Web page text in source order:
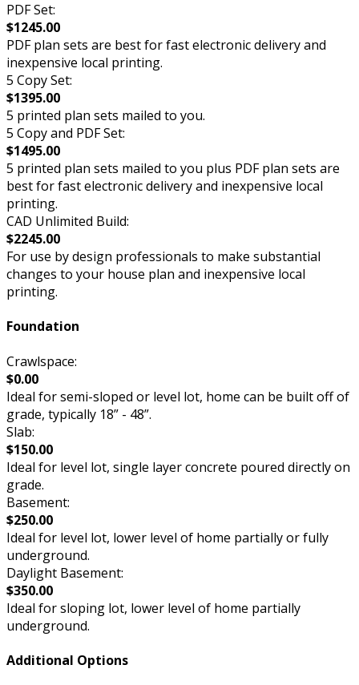
PDF Set:
$1245.00
PDF plan sets are best for fast electronic delivery and
inexpensive local printing.
5 Copy Set:
$1395.00
5 printed plan sets mailed to you.
5 Copy and PDF Set:
$1495.00
5 printed plan sets mailed to you plus PDF plan sets are
best for fast electronic delivery and inexpensive local
printing.
CAD Unlimited Build:
$2245.00
For use by design professionals to make substantial
changes to your house plan and inexpensive local
printing.
Foundation
Crawlspace:
$0.00
Ideal for semi-sloped or level lot, home can be built off of
grade, typically 18” - 48”.
Slab:
$150.00
Ideal for level lot, single layer concrete poured directly on
grade.
Basement:
$250.00
Ideal for level lot, lower level of home partially or fully
underground.
Daylight Basement:
$350.00
Ideal for sloping lot, lower level of home partially
underground.
Additional Options